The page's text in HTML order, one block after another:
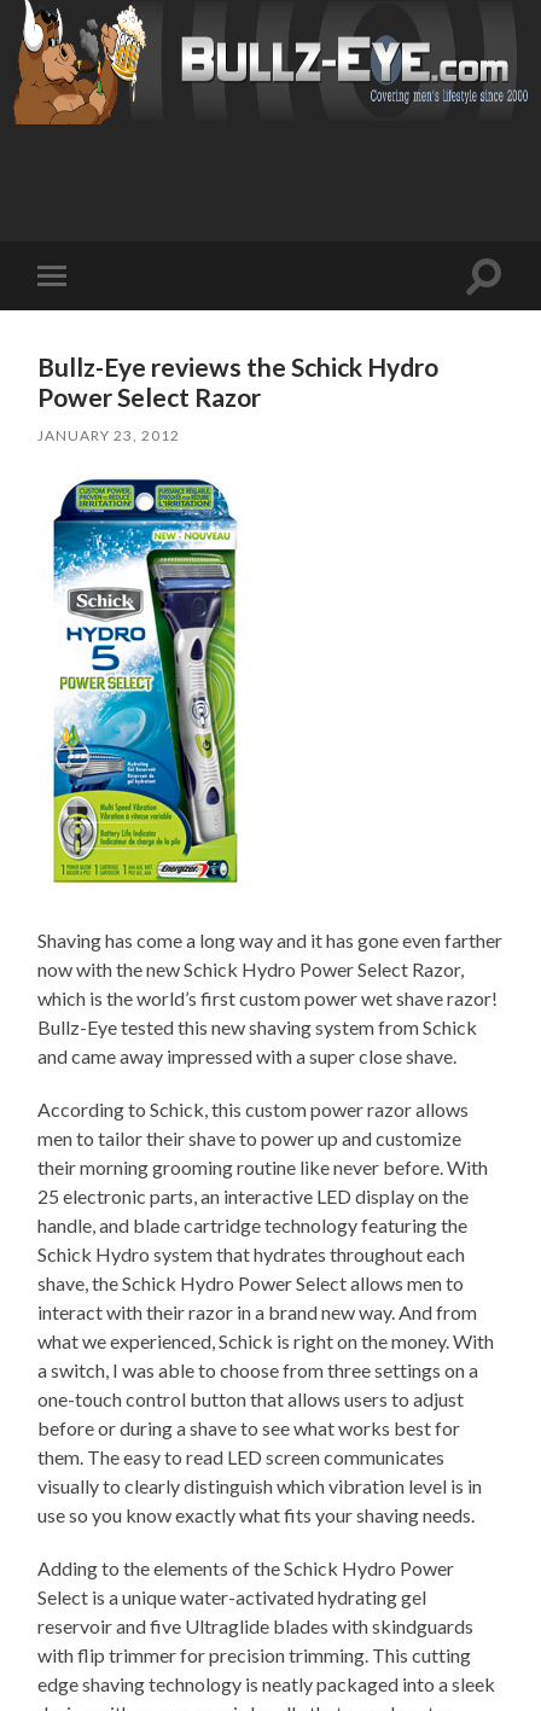
mobile
Toggle
Bullz-Eye reviews the Schick Hydro
Power Select Razor
JANUARY 23, 2012
Shaving has come a long way and it has gone even farther
now with the new Schick Hydro Power Select Razor,
which is the world’s first custom power wet shave razor!
Bullz-Eye tested this new shaving system from Schick
and came away impressed with a super close shave.
According to Schick, this custom power razor allows
men to tailor their shave to power up and customize
their morning grooming routine like never before. With
25 electronic parts, an interactive LED display on the
handle, and blade cartridge technology featuring the
Schick Hydro system that hydrates throughout each
shave, the Schick Hydro Power Select allows men to
interact with their razor in a brand new way. And from
what we experienced, Schick is right on the money. With
a switch, I was able to choose from three settings on a
one-touch control button that allows users to adjust
before or during a shave to see what works best for
them. The easy to read LED screen communicates
visually to clearly distinguish which vibration level is in
use so you know exactly what fits your shaving needs.
Adding to the elements of the Schick Hydro Power
Select is a unique water-activated hydrating gel
reservoir and five Ultraglide blades with skindguards
with flip trimmer for precision trimming. This cutting
edge shaving technology is neatly packaged into a sleek